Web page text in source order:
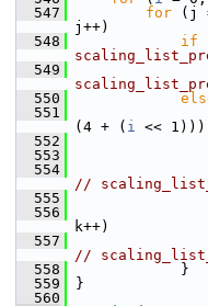
  547
for (j
j++)
  548
if
  549
  550
  551
(4 + ( i <<
  552
  553
  554
//
  555
  556
k++)
  557
//
  558
}
  559
}
  560